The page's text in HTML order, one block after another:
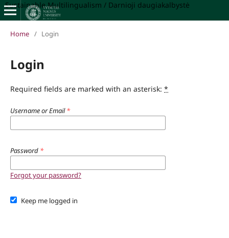
Sustainable Multilingualism / Darnioji daugiakalbystė
Home / Login
Login
Required fields are marked with an asterisk: *
Username or Email*
Password *
Forgot your password?
Keep me logged in